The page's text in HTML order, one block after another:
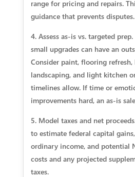
range for pricing and repairs.
guidance that prevents disputes.
4. Assess as‑is vs. targeted
small upgrades can have an
Consider paint, flooring
landscaping, and light kitchen
timelines allow. If time or
improvements hard, an as‑is
5. Model taxes and net
to estimate federal capital
ordinary income, and potential
costs and any projected
taxes.